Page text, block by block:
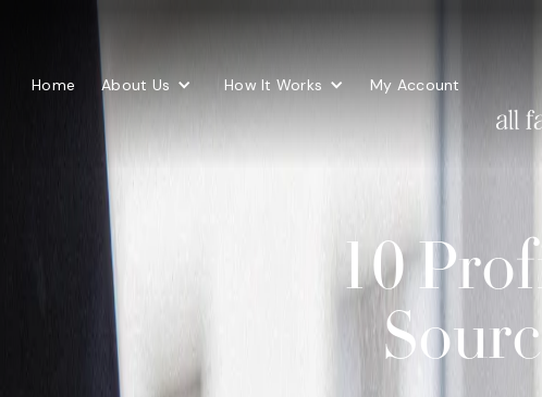
Home About Us How It Works My Account
10